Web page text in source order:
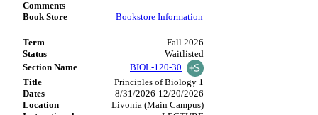
Bookstore Information
Fall 2026
Waitlisted
BIOL-120-30
Principles of Biology 1
8/31/2026-12/20/2026
Livonia (Main Campus)